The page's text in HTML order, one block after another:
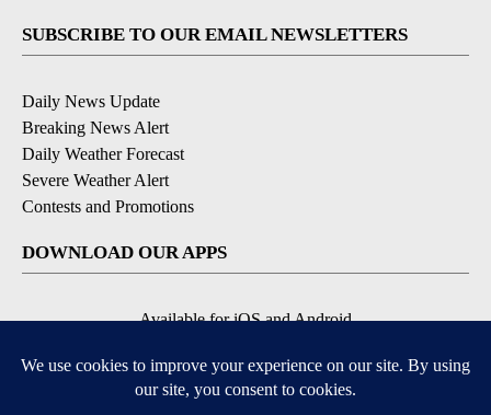
SUBSCRIBE TO OUR EMAIL NEWSLETTERS
Daily News Update
Breaking News Alert
Daily Weather Forecast
Severe Weather Alert
Contests and Promotions
DOWNLOAD OUR APPS
Available for iOS and Android